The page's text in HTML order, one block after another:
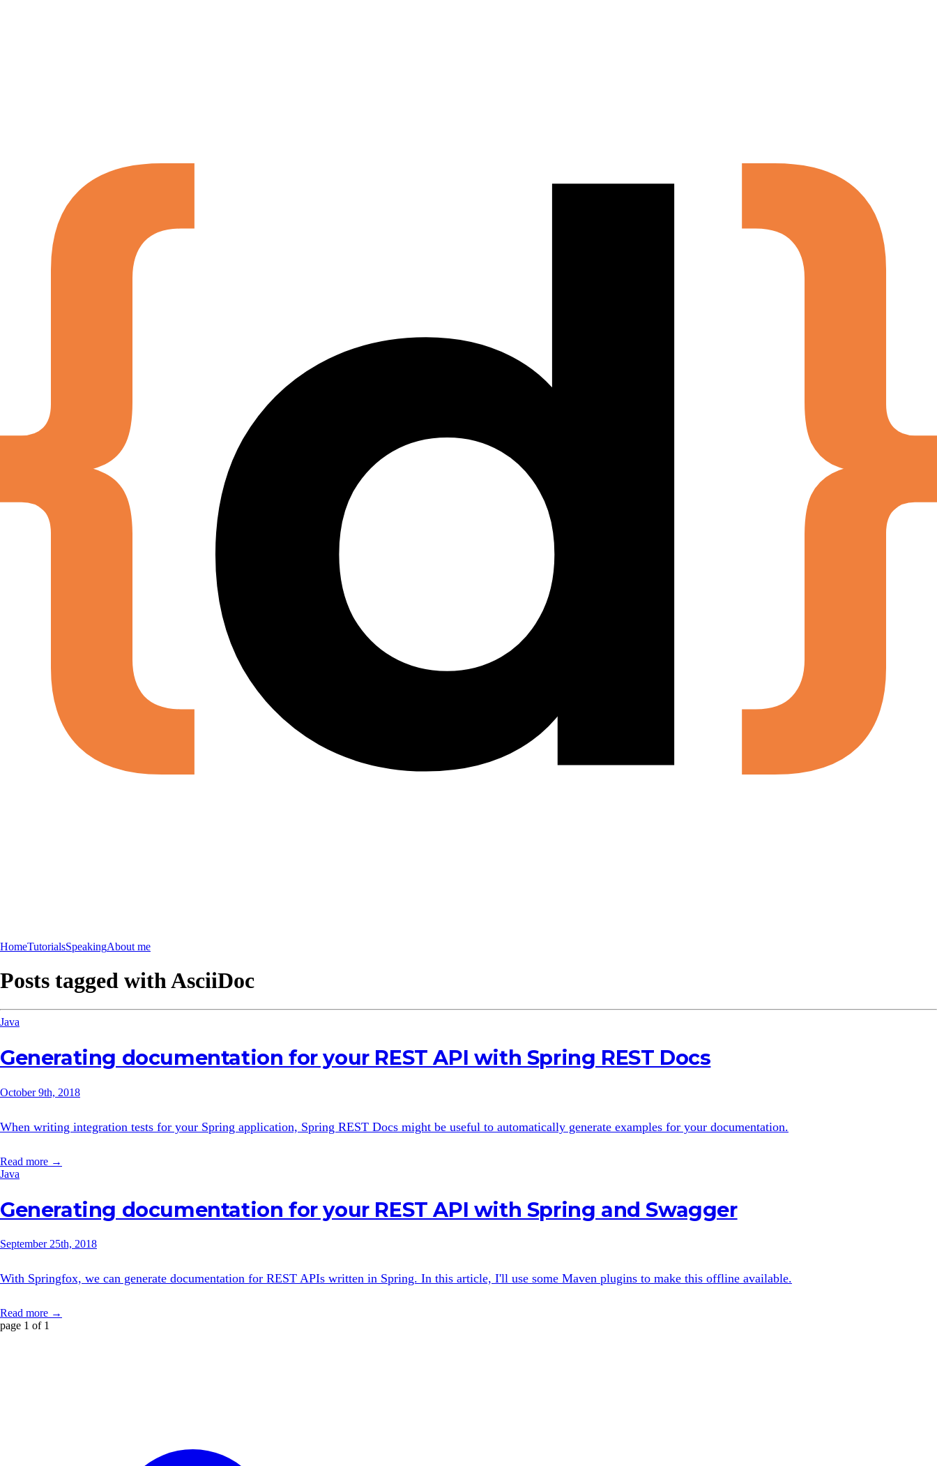
HomeTutorialsSpeakingAbout me
Posts tagged withAsciiDoc
Java
Generating documentation for your REST API with Spring REST Docs
October 9th, 2018
When writing integration tests for your Spring application, Spring REST Docs might be useful to automatically generate examples for your documentation.
Read more →
Java
Generating documentation for your REST API with Spring and Swagger
September 25th, 2018
With Springfox, we can generate documentation for REST APIs written in Spring. In this article, I'll use some Maven plugins to make this offline available.
Read more →
page 1 of 1